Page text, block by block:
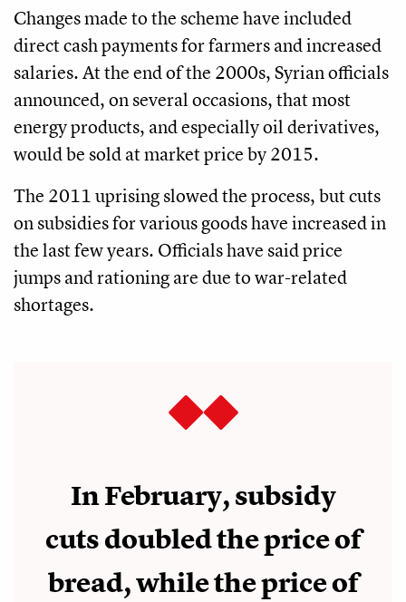
Changes made to the scheme have included
direct cash payments for farmers and increased
salaries. At the end of the 2000s, Syrian officials
announced, on several occasions, that most
energy products, and especially oil derivatives,
would be sold at market price by 2015.
The 2011 uprising slowed the process, but cuts
on subsidies for various goods have increased in
the last few years. Officials have said price
jumps and rationing are due to war-related
shortages.
In February, subsidy
cuts doubled the price of
bread, while the price of